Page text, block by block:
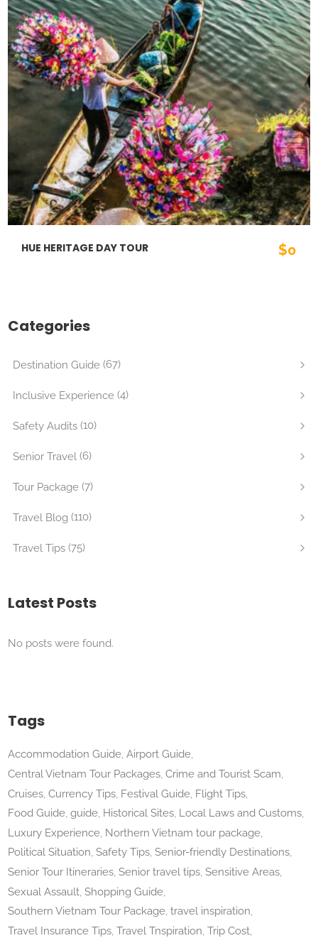
HUE HERITAGE DAY TOUR $0
Categories
Destination Guide (67)
Inclusive Experience (4)
Safety Audits (10)
Senior Travel (6)
Tour Package (7)
Travel Blog (110)
Travel Tips (75)
Latest Posts
No posts were found.
Tags
Accommodation Guide Airport Guide
Central Vietnam Tour Packages Crime and Tourist Scam
Cruises Currency Tips Festival Guide Flight Tips
Food Guide guide Historical Sites Local Laws and Customs
Luxury Experience Northern Vietnam tour package
Political Situation Safety Tips Senior-friendly Destinations
Senior Tour Itineraries Senior travel tips Sensitive Areas
Sexual Assault Shopping Guide
Southern Vietnam Tour Package travel inspiration
Travel Insurance Tips Travel Tnspiration Trip Cost